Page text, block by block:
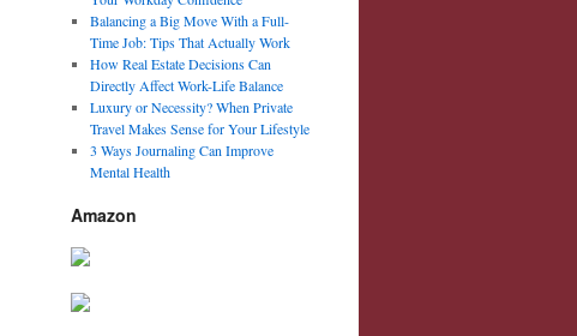
Balancing a Big Move With a Full-
Time Job: Tips That Actually Work
How Real Estate Decisions Can
Directly Affect Work-Life Balance
Luxury or Necessity? When Private
Travel Makes Sense for Your Lifestyle
3 Ways Journaling Can Improve
Mental Health
Amazon